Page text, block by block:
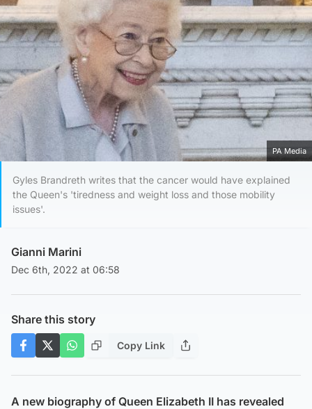
PA Media
Gyles Brandreth writes that the cancer would have explained
the Queen's 'tiredness and weight loss and those mobility
issues'.
Gianni Marini
Dec 6th, 2022 at 06:58
Share this story
Copy Link
A new biography of Queen Elizabeth II has revealed